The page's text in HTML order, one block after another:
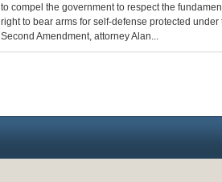
CATO,
&
OTHERS
FILE
SCOTUS
to compel the government to respect the
right to bear arms for self-defense protected under
Second Amendment, attorney Alan...